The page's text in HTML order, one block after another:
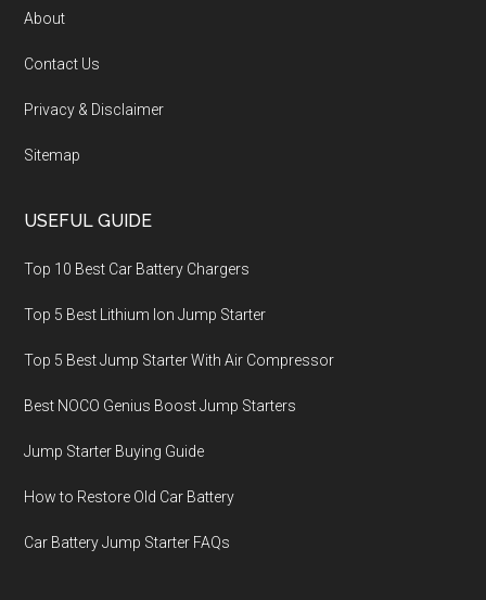
About
Contact Us
Privacy & Disclaimer
Sitemap
USEFUL GUIDE
Top 10 Best Car Battery Chargers
Top 5 Best Lithium Ion Jump Starter
Top 5 Best Jump Starter With Air Compressor
Best NOCO Genius Boost Jump Starters
Jump Starter Buying Guide
How to Restore Old Car Battery
Car Battery Jump Starter FAQs